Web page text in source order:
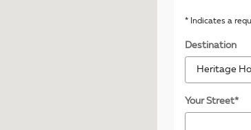
* Indicates a
Destination
Your Street*